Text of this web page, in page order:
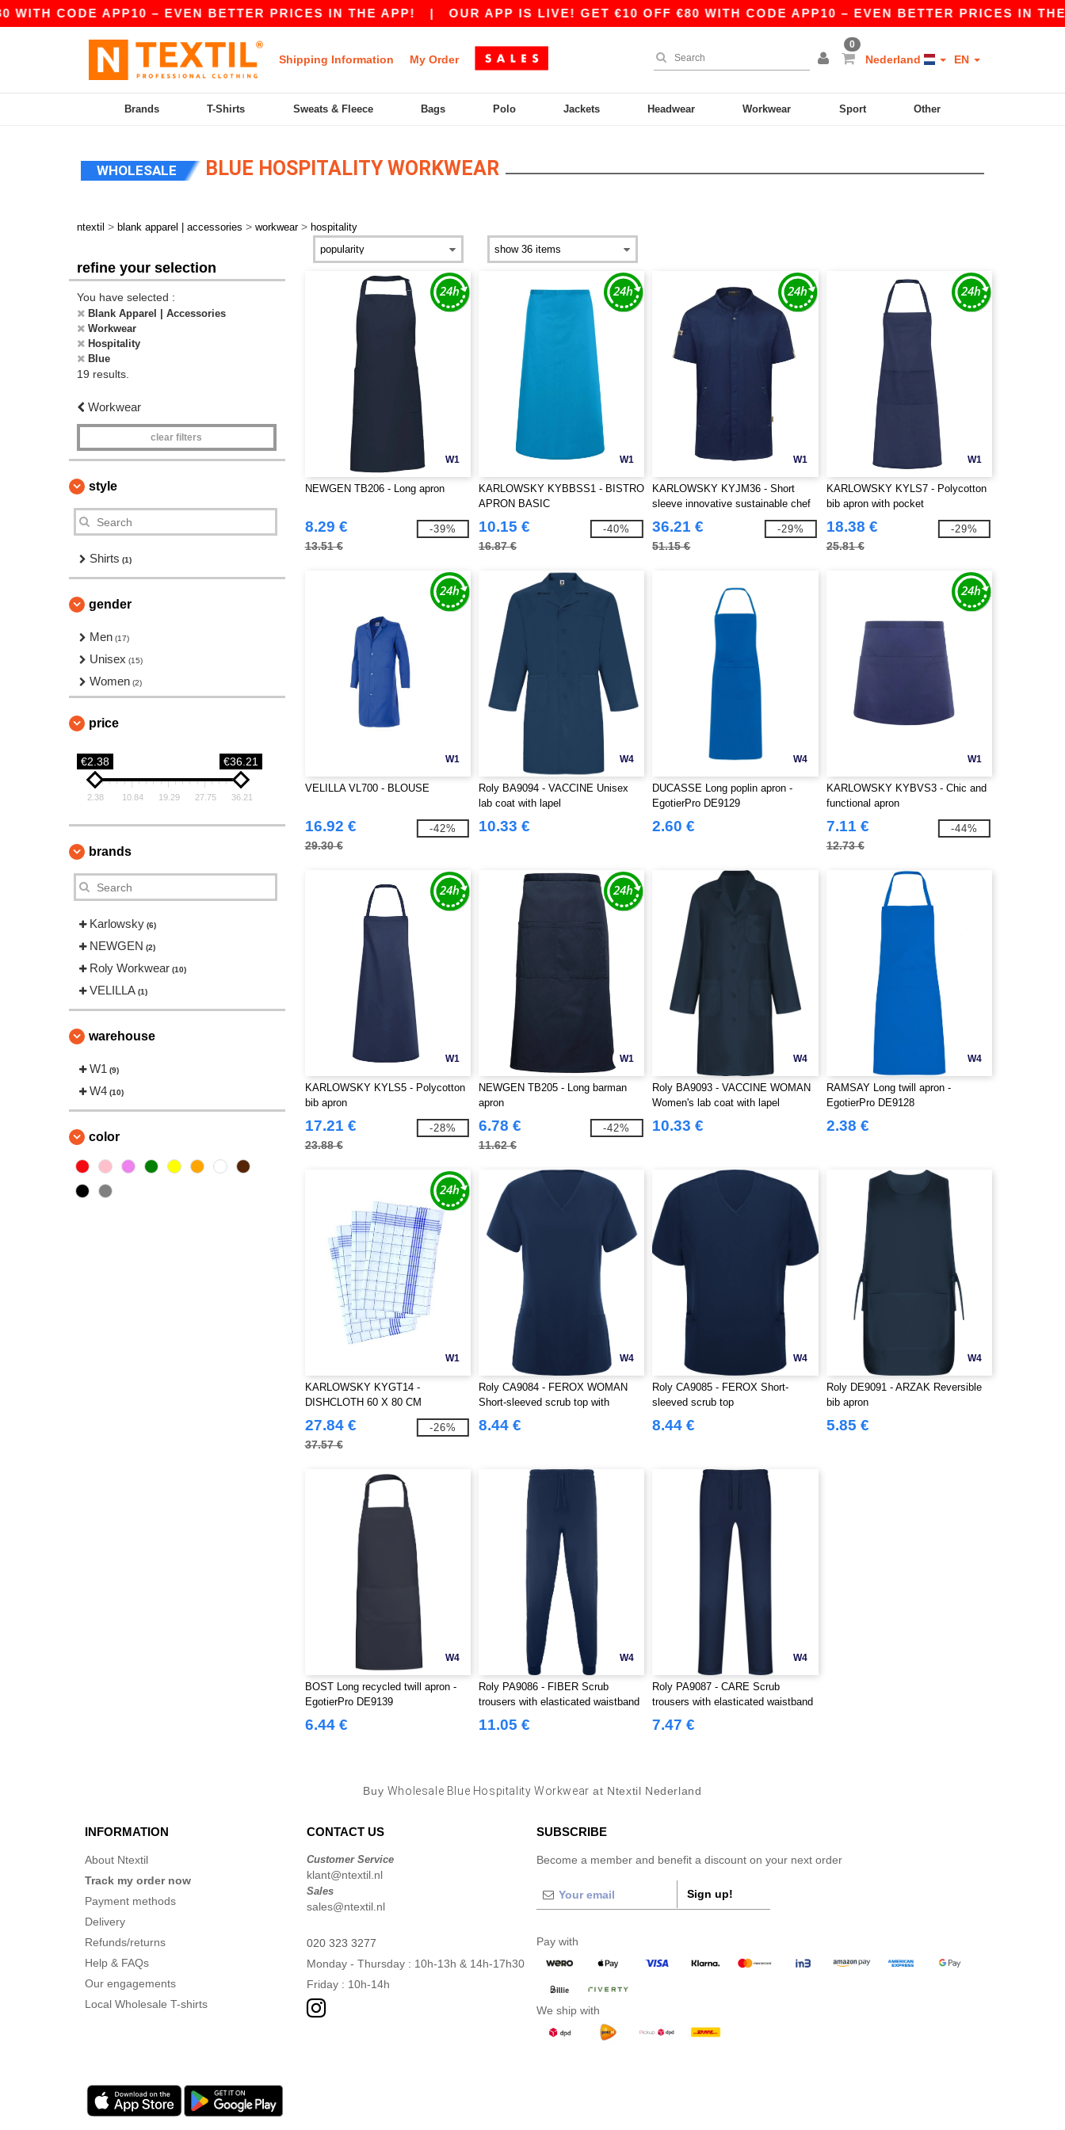
CODE APP10 – EVEN BETTER PRICES IN THE APP!| OUR APP IS LIVE! GET €10 OFF €80 WITH CODE APP10 – EVEN BETTER PRICES IN THE
Shipping Information My Order
0
Nederland EN
Brands T-Shirts Sweats & Fleece Bags Polo Jackets Headwear Workwear Sport Other
WHOLESALE BLUE HOSPITALITY WORKWEAR
ntextil > blank apparel | accessories > workwear > hospitality
refine your selection
You have selected :
Blank Apparel | Accessories
Workwear
Hospitality
Blue
19 results.
Workwear
clear filters
style
Shirts (1)
gender
Men (17)
Unisex (15)
Women (2)
price
€2.38 €36.21
2.38 10.84 19.29 27.75 36.21
brands
Karlowsky (6)
NEWGEN (2)
Roly Workwear (10)
VELILLA (1)
warehouse
W1 (9)
W4 (10)
color
W1
NEWGEN TB206 - Long apron
8.29 €
13.51 €
-39%
W1
KARLOWSKY KYBBSS1 - BISTRO
APRON BASIC
10.15 €
16.87 €
-40%
W1
KARLOWSKY KYJM36 - Short
sleeve innovative sustainable chef
jacket
36.21 €
51.15 €
-29%
W1
KARLOWSKY KYLS7 - Polycotton
bib apron with pocket
18.38 €
25.81 €
-29%
W1
VELILLA VL700 - BLOUSE
16.92 €
29.30 €
-42%
W4
Roly BA9094 - VACCINE Unisex
lab coat with lapel
10.33 €
W4
DUCASSE Long poplin apron -
EgotierPro DE9129
2.60 €
W1
KARLOWSKY KYBVS3 - Chic and
functional apron
7.11 €
12.73 €
-44%
W1
KARLOWSKY KYLS5 - Polycotton
bib apron
17.21 €
23.88 €
-28%
W1
NEWGEN TB205 - Long barman
apron
6.78 €
11.62 €
-42%
W4
Roly BA9093 - VACCINE WOMAN
Women's lab coat with lapel
10.33 €
W4
RAMSAY Long twill apron -
EgotierPro DE9128
2.38 €
W1
KARLOWSKY KYGT14 -
DISHCLOTH 60 X 80 CM
27.84 €
37.57 €
-26%
W4
Roly CA9084 - FEROX WOMAN
Short-sleeved scrub top with
slightly fitted waist
8.44 €
W4
Roly CA9085 - FEROX Short-
sleeved scrub top
8.44 €
W4
Roly DE9091 - ARZAK Reversible
bib apron
5.85 €
W4
BOST Long recycled twill apron -
EgotierPro DE9139
6.44 €
W4
Roly PA9086 - FIBER Scrub
trousers with elasticated waistband
11.05 €
W4
Roly PA9087 - CARE Scrub
trousers with elasticated waistband
7.47 €
Buy Wholesale Blue Hospitality Workwear at Ntextil Nederland
INFORMATION
About Ntextil
Track my order now
Payment methods
Delivery
Refunds/returns
Help & FAQs
Our engagements
Local Wholesale T-shirts
CONTACT US
Customer Service
klant@ntextil.nl
Sales
sales@ntextil.nl
020 323 3277
Monday - Thursday : 10h-13h & 14h-17h30
Friday : 10h-14h
SUBSCRIBE
Become a member and benefit a discount on your next order
Sign up!
Pay with
We ship with